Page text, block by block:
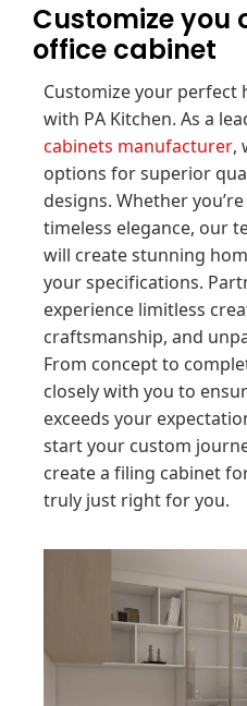
Customize you
office cabinet
Customize your
with PA Kitchen. As a
cabinets manufacturer,
options for superior
designs. Whether
timeless elegance, our
will create stunning
your specifications.
experience limitless
craftsmanship, and
From concept to
closely with you to
exceeds your
start your custom
create a filing cabinet
truly just right for you.